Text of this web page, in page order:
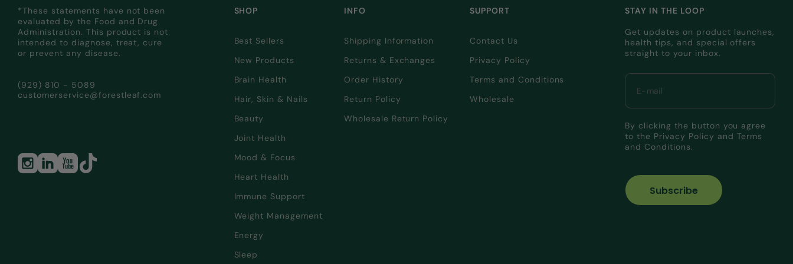
*These statements have not been
evaluated by the Food and Drug
Administration. This product is not
intended to diagnose, treat, cure
or prevent any disease.
(929) 810 - 5089
customerservice@forestleaf.com
SHOP
Best Sellers
New Products
Brain Health
Hair, Skin & Nails
Beauty
Joint Health
Mood & Focus
Heart Health
Immune Support
Weight Management
Energy
Sleep
INFO
Shipping Information
Returns & Exchanges
Order History
Return Policy
Wholesale Return Policy
SUPPORT
Contact Us
Privacy Policy
Terms and Conditions
Wholesale
STAY IN THE LOOP
Get updates on product launches,
health tips, and special offers
straight to your inbox.
By clicking the button you agree
to the Privacy Policy and Terms
and Conditions.
Subscribe